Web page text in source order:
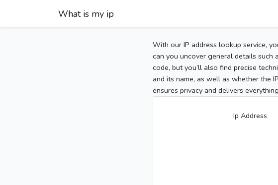
What is my ip
With our IP address lookup service,
can you uncover general details such
code, but you’ll also find precise
and its name, as well as whether the
ensures privacy and delivers
Ip Address